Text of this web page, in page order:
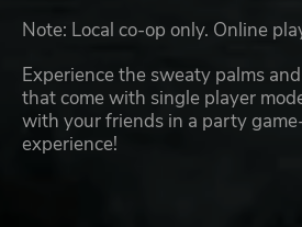
Note: Local co-op only. Online
Experience the sweaty palms
that come with single player
with your friends in a party
experience!